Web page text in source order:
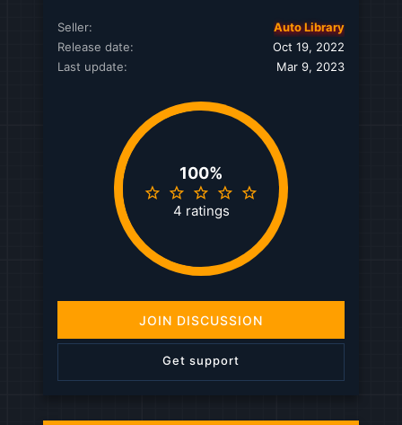
Seller
Auto Library
Release date
Oct 19, 2022
Last update
Mar 9, 2023
100%
0
s
r
(
s
4 ratings
JOIN DISCUSSION
Get support